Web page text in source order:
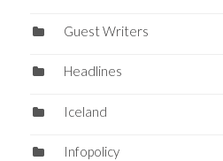
Guest Writers
Headlines
Iceland
Infopolicy